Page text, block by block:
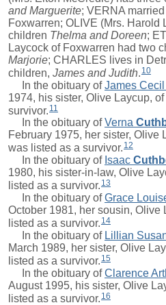
and Marguerite; VERNA
Foxwarren; OLIVE (Mrs. Harold
children Thelma and Doreen;
Laycock of Foxwarren had two
Marjorie; CHARLES lives in
children, James and Judith. 10
In the obituary ofJames Cecil
1974, his sister, Olive Laycup,
survivor. 11
In the obituary ofVerna
February 1975, her sister, Olive
was listed as a survivor. 12
In the obituary of Isaac
1980, his sister-in-law, Olive
listed as a survivor. 13
In the obituary ofGrace
October 1981, her sousin, Olive
listed as a survivor. 14
In the obituary of Lillian
March 1989, her sister, Olive
listed as a survivor. 15
In the obituary ofClarence
August 1995, his sister, Olive
listed as a survivor. 16